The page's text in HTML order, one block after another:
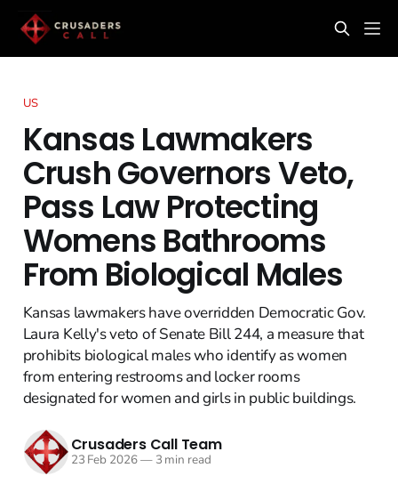
US
Kansas Lawmakers
Crush Governors Veto,
Pass Law Protecting
Womens Bathrooms
From Biological Males
Kansas lawmakers have overridden Democratic Gov.
Laura Kelly's veto of Senate Bill 244, a measure that
prohibits biological males who identify as women
from entering restrooms and locker rooms
designated for women and girls in public buildings.
Crusaders Call Team
23 Feb 2026—3 min read